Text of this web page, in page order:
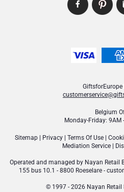
GiftsforEurope
Belgium
Monday-Friday: 9AM
Sitemap | Privacy | Terms Of Use |
Mediation Service|
Operated and managed by Nayan Retail
155 bus 10.1 - 8800 Roeselare -
© 1997 - 2026 Nayan Retail